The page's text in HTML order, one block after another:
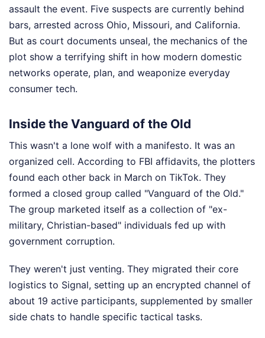
assault the event. Five suspects are currently behind
bars, arrested across Ohio, Missouri, and California.
But as court documents unseal, the mechanics of the
plot show a terrifying shift in how modern domestic
networks operate, plan, and weaponize everyday
consumer tech.
Inside the Vanguard of the Old
This wasn't a lone wolf with a manifesto. It was an
organized cell. According to FBI affidavits, the plotters
found each other back in March on TikTok. They
formed a closed group called "Vanguard of the Old."
The group marketed itself as a collection of "ex-
military, Christian-based" individuals fed up with
government corruption.
They weren't just venting. They migrated their core
logistics to Signal, setting up an encrypted channel of
about 19 active participants, supplemented by smaller
side chats to handle specific tactical tasks.